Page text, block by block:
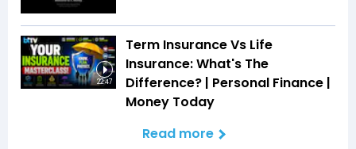
22:47
Term Insurance Vs Life
Insurance: What's The
Difference? | Personal Finance |
Money Today
Read more